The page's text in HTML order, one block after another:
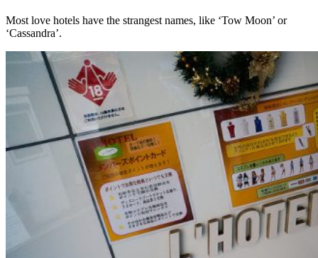
Most love hotels have the strangest names, like ‘Tow Moon’ or
‘Cassandra’.